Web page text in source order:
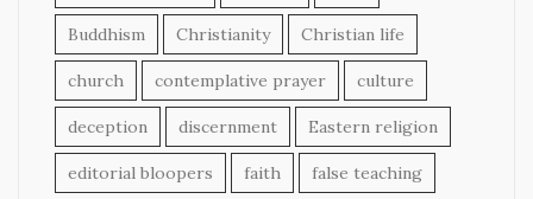
Buddhism Christianity Christian life
church contemplative prayer culture
deception discernment Eastern religion
editorial bloopers faith false teaching